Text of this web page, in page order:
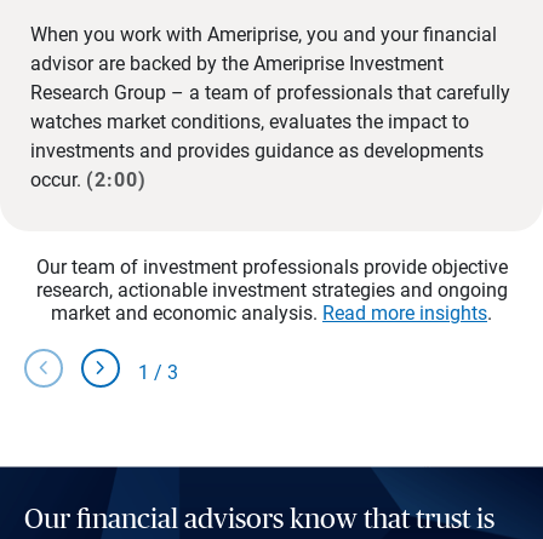
When you work with Ameriprise, you and your financial
advisor are backed by the Ameriprise Investment
Research Group – a team of professionals that carefully
watches market conditions, evaluates the impact to
investments and provides guidance as developments
occur. (2:00)
Our team of investment professionals provide objective
research, actionable investment strategies and ongoing
market and economic analysis. Read more insights.
chevron_left chevron_right 1 / 3
Our financial advisors know that trust is